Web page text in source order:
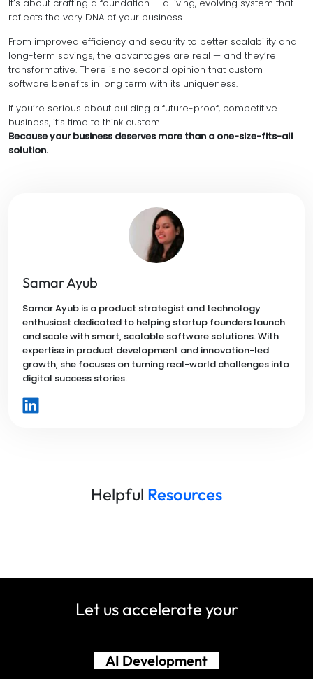
It’s about crafting a foundation — a living, evolving system that
reflects the very DNA of your business.
From improved efficiency and security to better scalability and
long-term savings, the advantages are real — and they’re
transformative. There is no second opinion that custom
software benefits in long term with its uniqueness.
If you’re serious about building a future-proof, competitive
business, it’s time to think custom.
Because your business deserves more than a one-size-fits-all
solution.
Samar Ayub
Samar Ayub is a product strategist and technology
enthusiast dedicated to helping startup founders launch
and scale with smart, scalable software solutions. With
expertise in product development and innovation-led
growth, she focuses on turning real-world challenges into
digital success stories.
Helpful Resources
Let us accelerate your
AI Development